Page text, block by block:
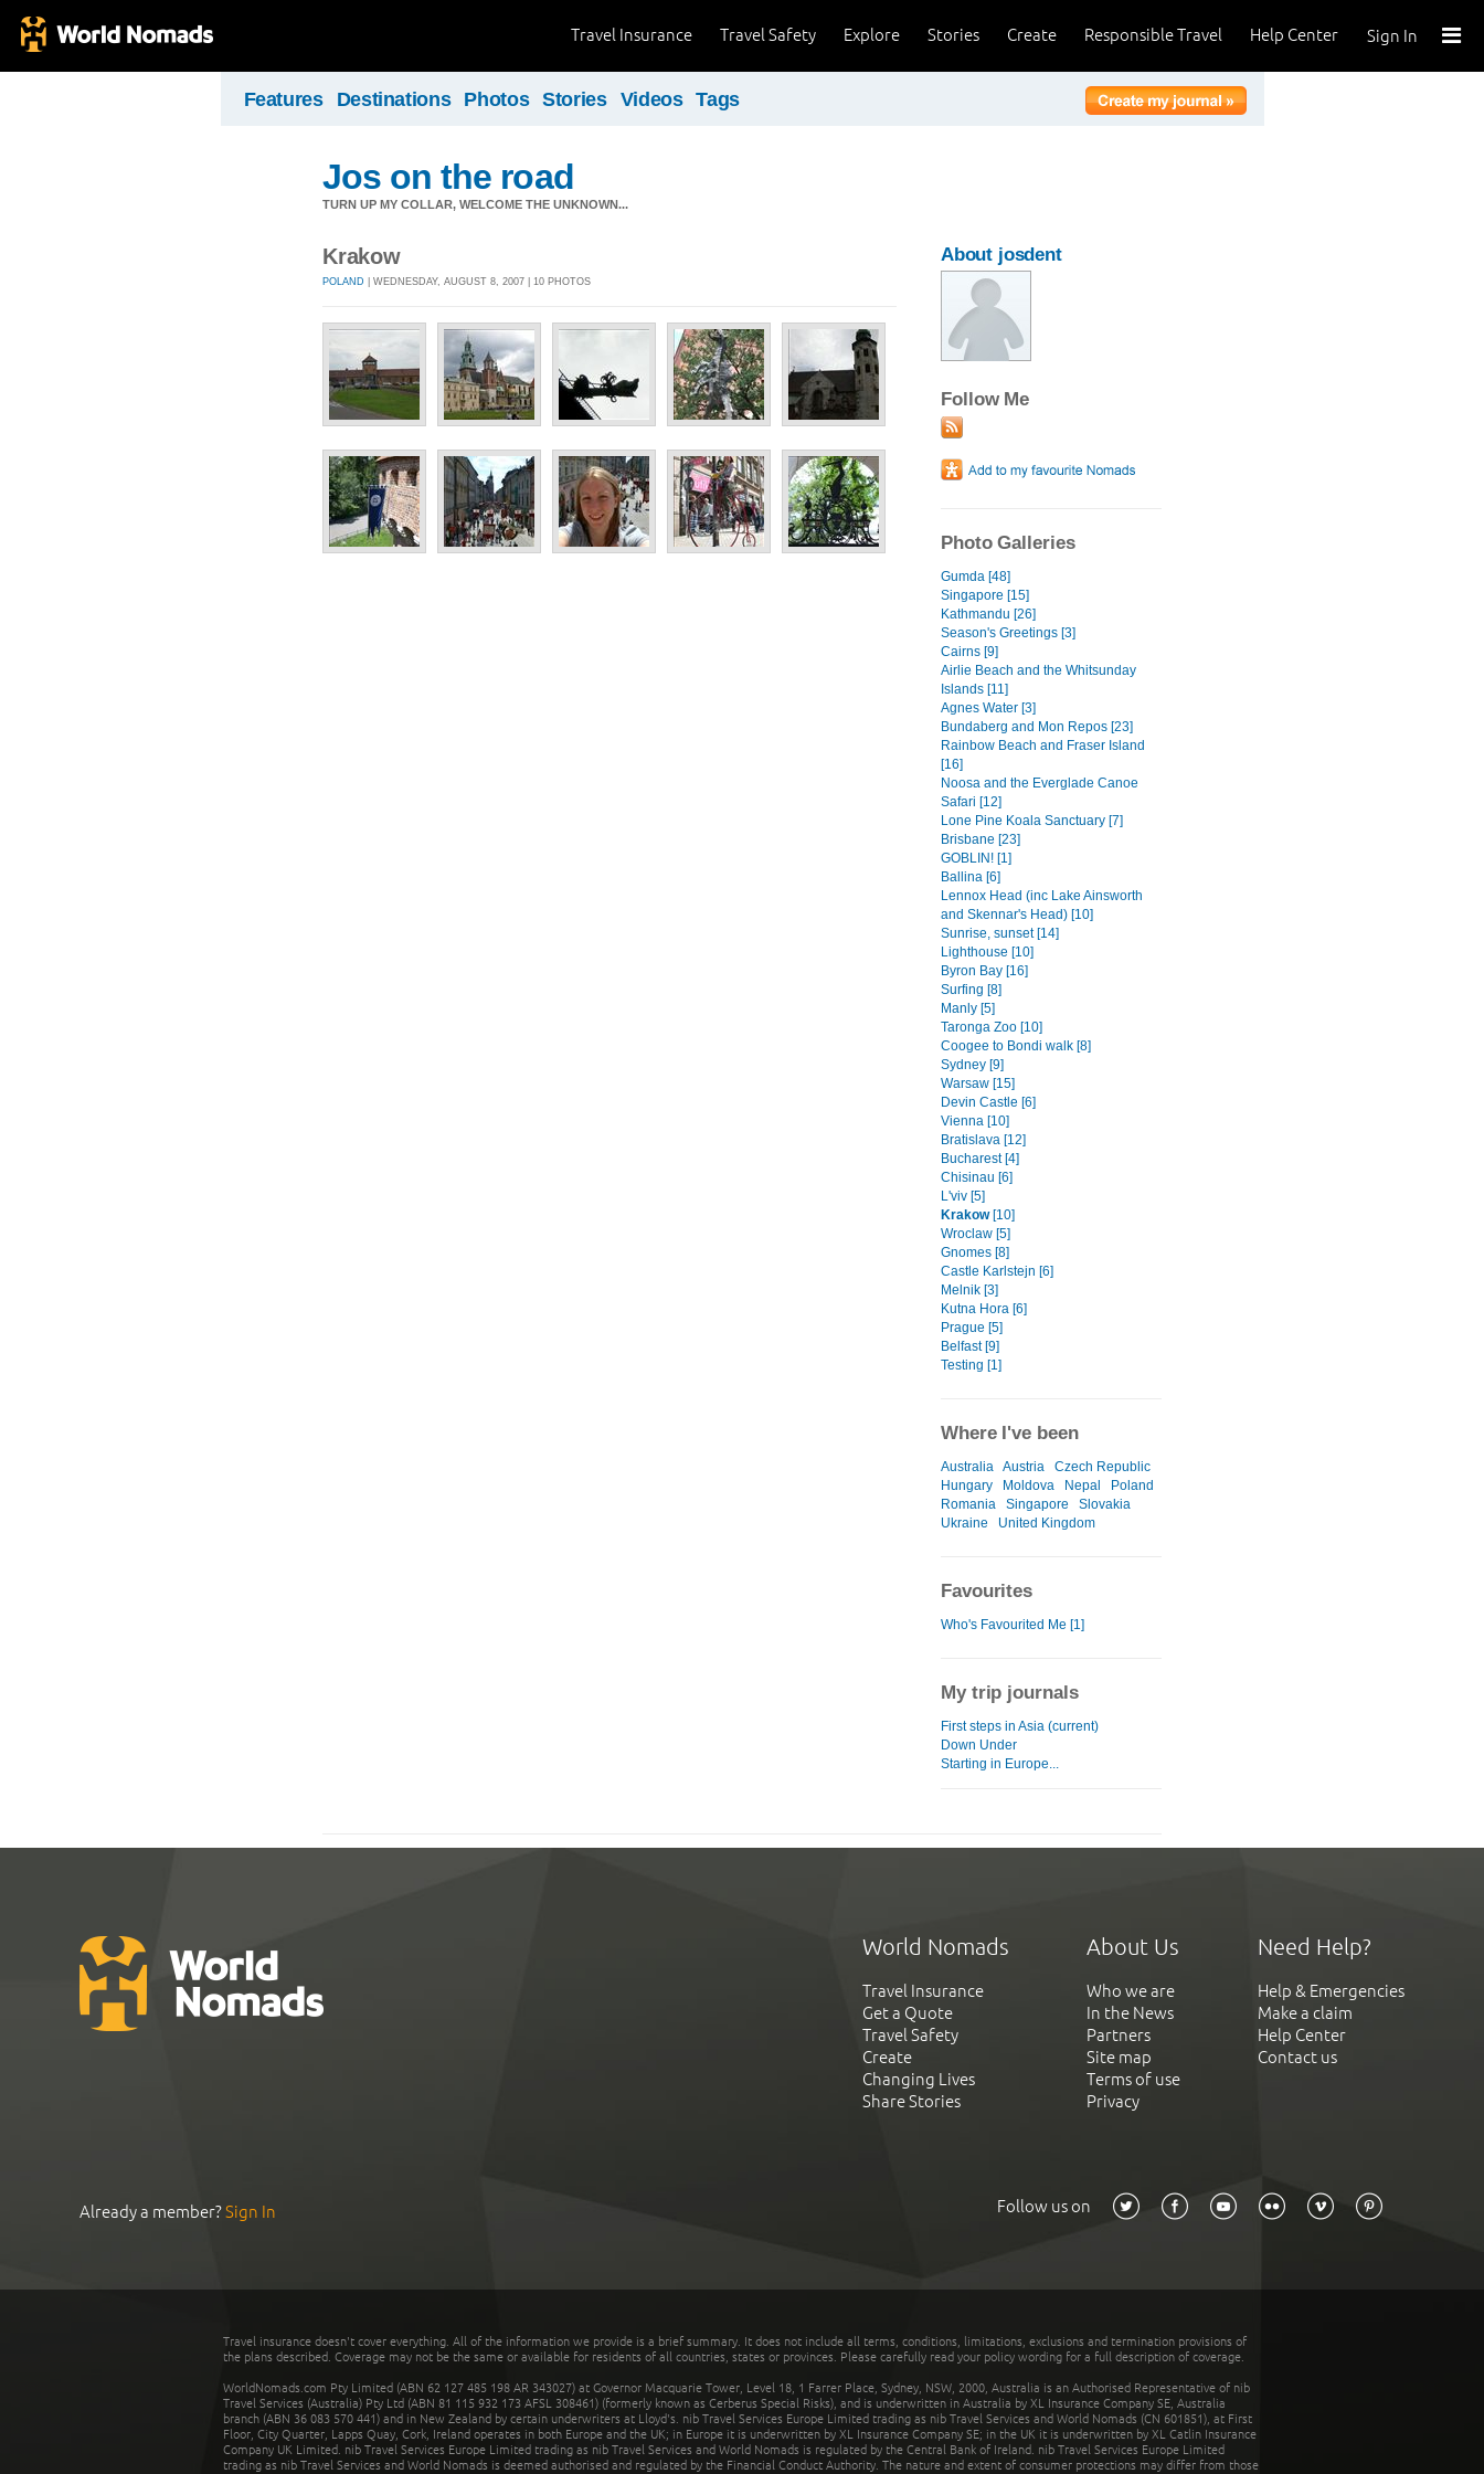
Sign In
Help Center
Responsible Travel
Create
Stories
Explore
Travel Safety
Travel Insurance
Features Destinations Photos Stories Videos Tags
Jos on the road
TURN UP MY COLLAR, WELCOME THE UNKNOWN...
Krakow
POLAND | WEDNESDAY, AUGUST 8, 2007 | 10 PHOTOS
About josdent
Follow Me
Photo Galleries
Gumda [48]
Singapore [15]
Kathmandu [26]
Season's Greetings [3]
Cairns [9]
Airlie Beach and the Whitsunday
Islands [11]
Agnes Water [3]
Bundaberg and Mon Repos [23]
Rainbow Beach and Fraser Island
[16]
Noosa and the Everglade Canoe
Safari [12]
Lone Pine Koala Sanctuary [7]
Brisbane [23]
GOBLIN! [1]
Ballina [6]
Lennox Head (inc Lake Ainsworth
and Skennar's Head) [10]
Sunrise, sunset [14]
Lighthouse [10]
Byron Bay [16]
Surfing [8]
Manly [5]
Taronga Zoo [10]
Coogee to Bondi walk [8]
Sydney [9]
Warsaw [15]
Devin Castle [6]
Vienna [10]
Bratislava [12]
Bucharest [4]
Chisinau [6]
L'viv [5]
Krakow[10]
Wroclaw [5]
Gnomes [8]
Castle Karlstejn [6]
Melnik [3]
Kutna Hora [6]
Prague [5]
Belfast [9]
Testing [1]
Where I've been
Australia Austria
Czech Republic
Hungary
Moldova Nepal
Poland
Romania
Singapore
Slovakia
Ukraine
United Kingdom
Favourites
Who's Favourited Me [1]
My trip journals
First steps in Asia (current)
Down Under
Starting in Europe...
World Nomads
Travel Insurance
Get a Quote
Travel Safety
Create
Changing Lives
Share Stories
About Us
Who we are
In the News
Partners
Site map
Terms of use
Privacy
Need Help?
Help & Emergencies
Make a claim
Help Center
Contact us
Already a member?Sign In Follow us on
Travel insurance doesn't cover everything. All of the information we provide is a brief summary. It does not include all terms, conditions, limitations, exclusions and termination provisions of
the plans described. Coverage may not be the same or available for residents of all countries, states or provinces. Please carefully read your policy wording for a full description of coverage.
WorldNomads.com Pty Limited (ABN 62 127 485 198 AR 343027) at Governor Macquarie Tower, Level 18, 1 Farrer Place, Sydney, NSW, 2000, Australia is an Authorised Representative of nib
Travel Services (Australia) Pty Ltd (ABN 81 115 932 173 AFSL 308461) (formerly known as Cerberus Special Risks), and is underwritten in Australia by XL Insurance Company SE, Australia
branch (ABN 36 083 570 441) and in New Zealand by certain underwriters at Lloyd's. nib Travel Services Europe Limited trading as nib Travel Services and World Nomads (CN 601851), at First
Floor, City Quarter, Lapps Quay, Cork, Ireland operates in both Europe and the UK; in Europe it is underwritten by XL Insurance Company SE; in the UK it is underwritten by XL Catlin Insurance
Company UK Limited. nib Travel Services Europe Limited trading as nib Travel Services and World Nomads is regulated by the Central Bank of Ireland. nib Travel Services Europe Limited
trading as nib Travel Services and World Nomads is deemed authorised and regulated by the Financial Conduct Authority. The nature and extent of consumer protections may differ from those